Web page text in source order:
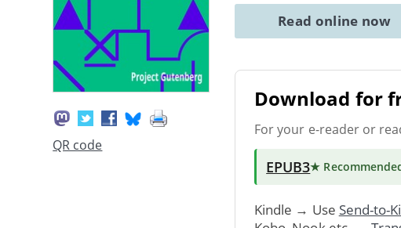
QR code
Read online now
Download for
For your e-reader or
EPUB3★
Kindle → Use Send-to-